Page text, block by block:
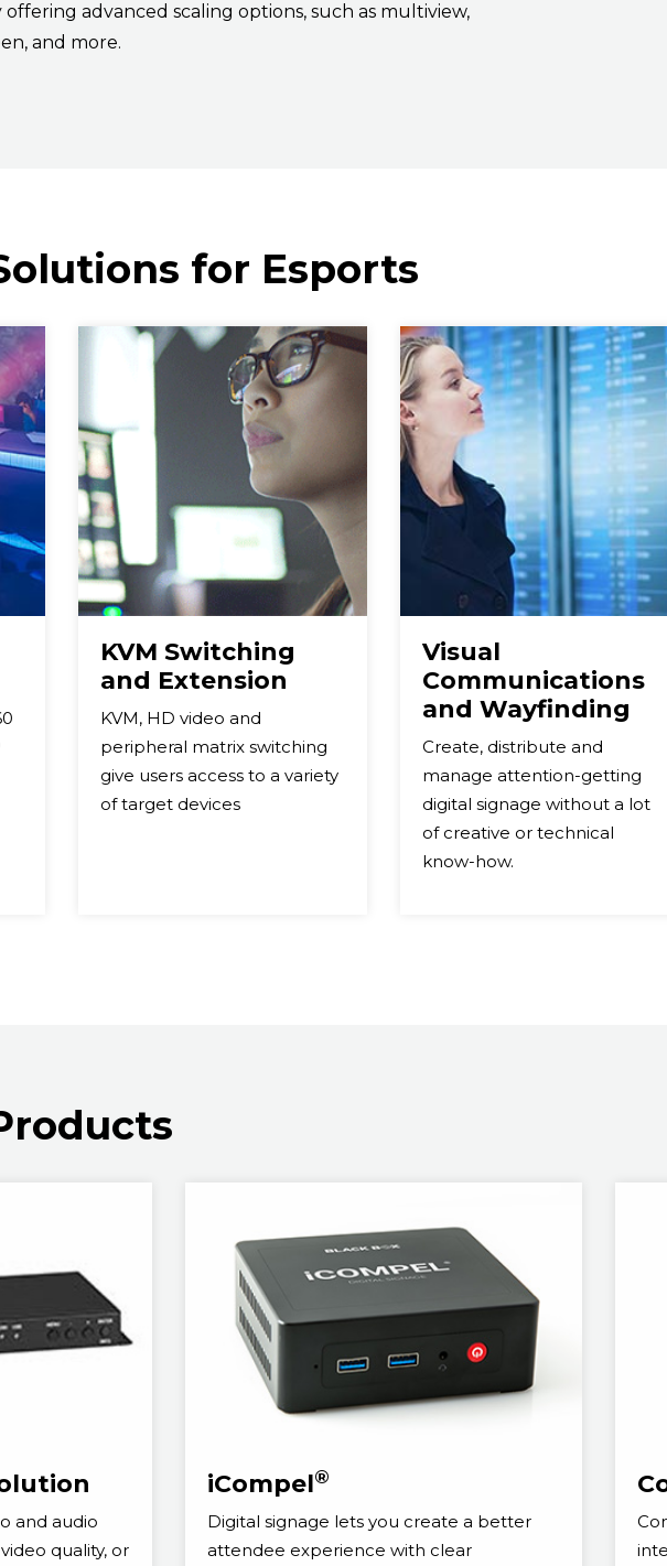
advanced scaling options, such as multiview,
and more.
for Esports
KVM Switching
and Extension
KVM, HD video and
peripheral matrix switching
give users access to a variety
of target devices
Visual
Communications
and Wayfinding
Create, distribute and
manage attention-getting
digital signage without a lot
of creative or technical
know-how.
and audio
quality, or
iCompel®
Digital signage lets you create a better
attendee experience with clear